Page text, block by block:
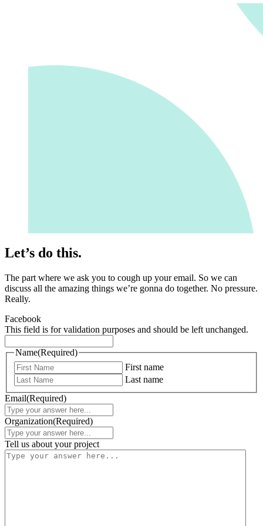
Let’s do this.
The part where we ask you to cough up your email. So we can
discuss all the amazing things we’re gonna do together. No pressure.
Really.
Facebook
This field is for validation purposes and should be left unchanged.
Name(Required)
First name
Last name
Email(Required)
Organization(Required)
Tell us about your project